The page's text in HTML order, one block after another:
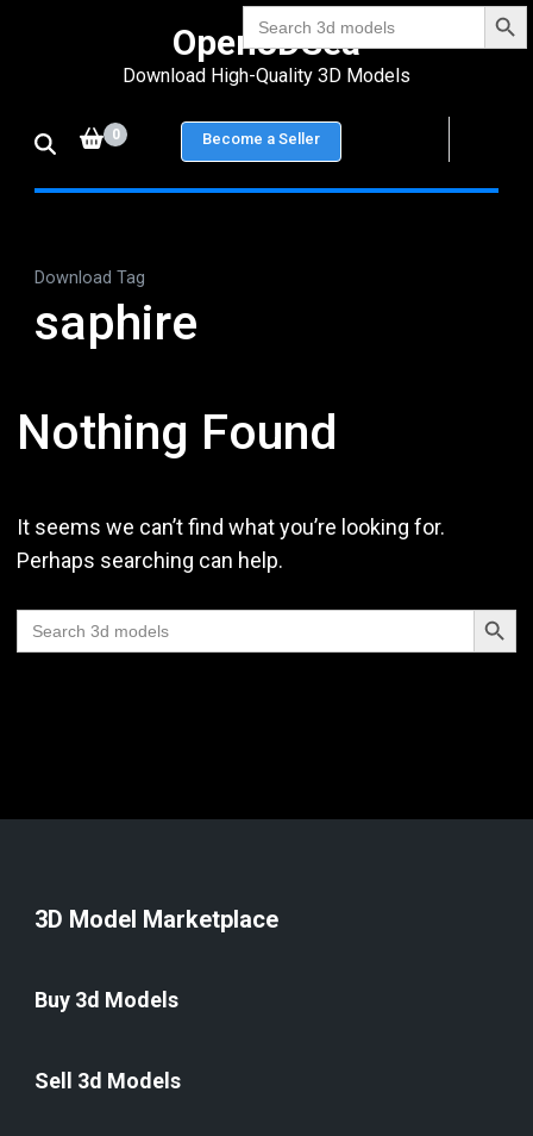
Search
for:
Enter)
Open3DSea
Download High-Quality 3D Models
0 Become a Seller
Download Tag
saphire
Nothing Found
It seems we can’t find what you’re looking for.
Perhaps searching can help.
Search
for:
Search
3D Model Marketplace
Buy 3d Models
Sell 3d Models